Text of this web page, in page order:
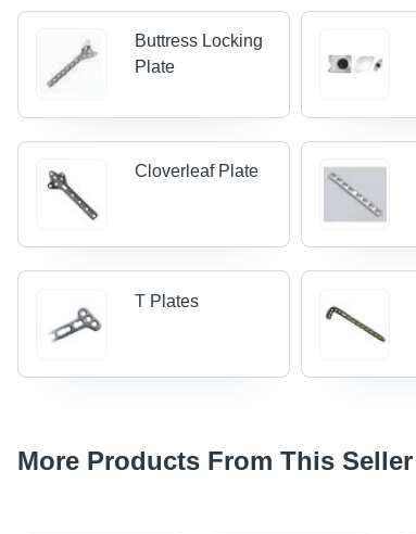
Buttress Locking
Plate
Cloverleaf Plate
T Plates
More Products From This Seller